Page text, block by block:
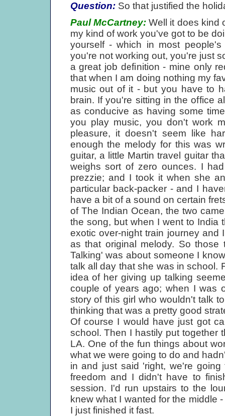
Question:So that justified the
Paul McCartney:Well it does kind
my kind of work you've got to be
yourself - which in most
you're not working out, you're just
a great job definition - mine only
that when I am doing nothing my
music out of it - but you have to
brain. If you're sitting in the office
as conducive as having some
you play music, you don't work
pleasure, it doesn't seem like
enough the melody for this was
guitar, a little Martin travel guitar
weighs sort of zero ounces. I
prezzie; and I took it when she
particular back-packer - and I
have a bit of a sound on certain
of The Indian Ocean, the two
the song, but when I went to India
exotic over-night train journey
as that original melody. So
Talking' was about someone I
talk all day that she was in school.
idea of her giving up talking
couple of years ago; when I was
story of this girl who wouldn't talk
thinking that was a pretty good
Of course I would have just got
school. Then I hastily put together
LA. One of the fun things about
what we were going to do and
in and just said 'right, we're
freedom and I didn't have to
session. I'd run upstairs to the
knew what I wanted for the middle
I just finished it fast.